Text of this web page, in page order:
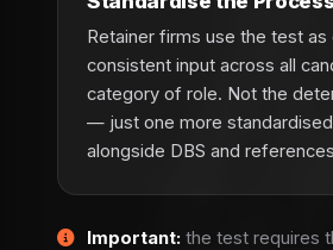
Retainer firms use the test as
consistent input across all
category of role. Not the
— just one more
alongside DBS and
Important: the test requires